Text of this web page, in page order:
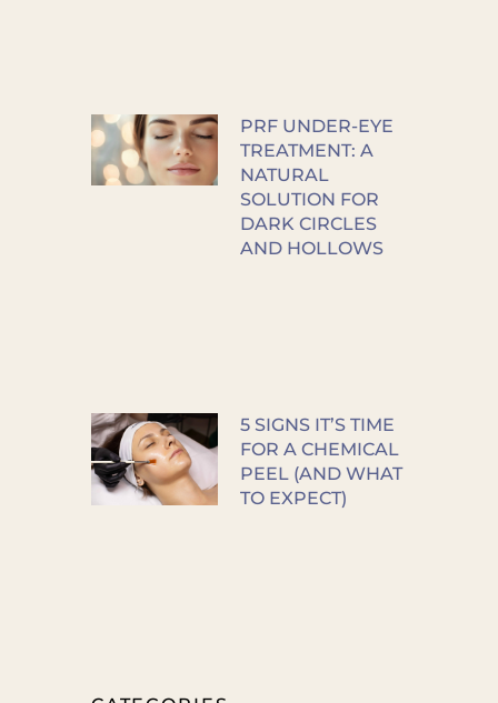
PRF UNDER-EYE
TREATMENT: A
NATURAL
SOLUTION FOR
DARK CIRCLES
AND HOLLOWS
5 SIGNS IT’S TIME
FOR A CHEMICAL
PEEL (AND WHAT
TO EXPECT)